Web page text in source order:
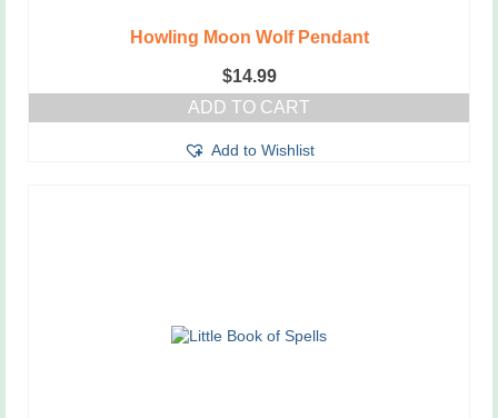
Howling Moon Wolf Pendant
$14.99
ADD TO CART
Add to Wishlist